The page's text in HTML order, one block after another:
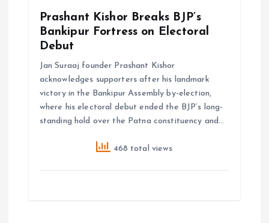
Prashant Kishor Breaks BJP’s
Bankipur Fortress on Electoral
Debut
Jan Suraaj founder Prashant Kishor
acknowledges supporters after his landmark
victory in the Bankipur Assembly by-election,
where his electoral debut ended the BJP’s long-
standing hold over the Patna constituency and…
468 total views